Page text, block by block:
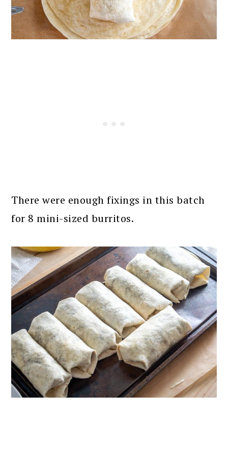
There were enough fixings in this batch
for 8 mini-sized burritos.